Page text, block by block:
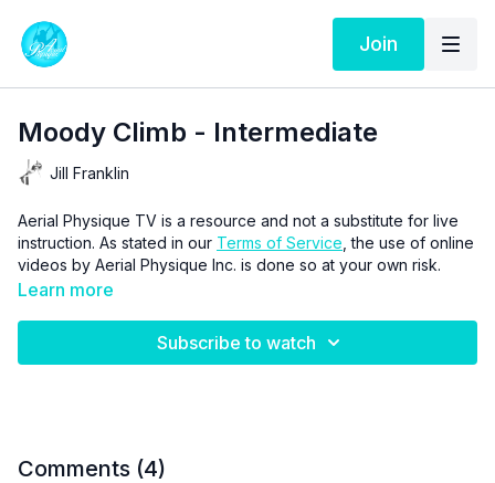
Join
Moody Climb - Intermediate
Jill Franklin
Aerial Physique TV is a resource and not a substitute for live
instruction. As stated in our Terms of Service , the use of online
videos by Aerial Physique Inc. is done so at your own risk.
Learn more
Subscribe to watch
Comments (4)